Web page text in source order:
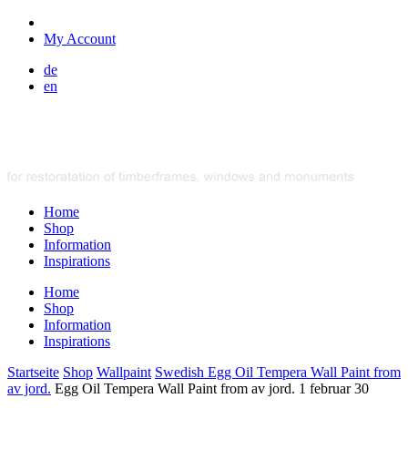
My Account
de
en
Home
Shop
Information
Inspirations
Home
Shop
Information
Inspirations
Startseite Shop Wallpaint Swedish Egg Oil Tempera Wall Paint from
av jord. Egg Oil Tempera Wall Paint from av jord. 1 februar 30